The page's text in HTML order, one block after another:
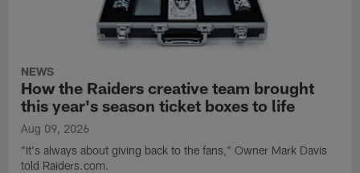
NEWS
How the Raiders creative team brought
this year's season ticket boxes to life
Aug 09, 2026
"It's always about giving back to the fans," Owner Mark Davis
told Raiders.com.